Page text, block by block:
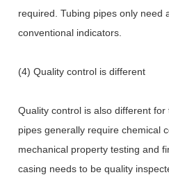
required. Tubing pipes only need
conventional indicators.
(4) Quality control is different
Quality control is also different
pipes generally require chemical
mechanical property testing and
casing needs to be quality